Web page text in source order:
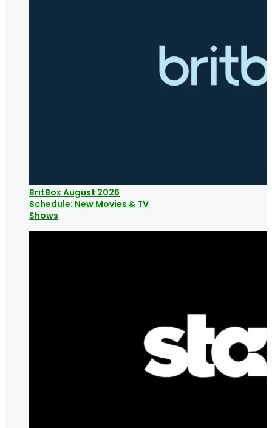
BritBox August 2026
Schedule: New Movies & TV
Shows